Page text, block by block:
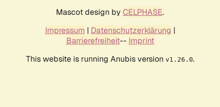
Mascot design by CELPHASE.
Impressum | Datenschutzerklärung |
Barrierefreiheit-- Imprint
This website is running Anubis version v1.26.0.